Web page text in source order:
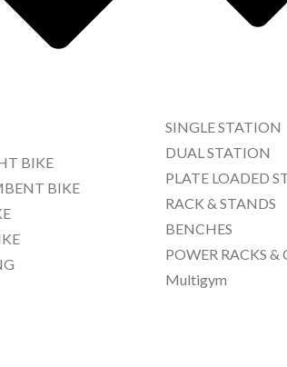
BIKE
BIKE
SINGLE STATION
DUAL STATION
PLATE LOADED
RACK & STANDS
BENCHES
POWER RACKS &
Multigym